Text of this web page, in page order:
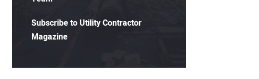
Subscribe to Utility Contractor
Magazine